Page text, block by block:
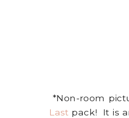
*Non-room
Last pack! It is